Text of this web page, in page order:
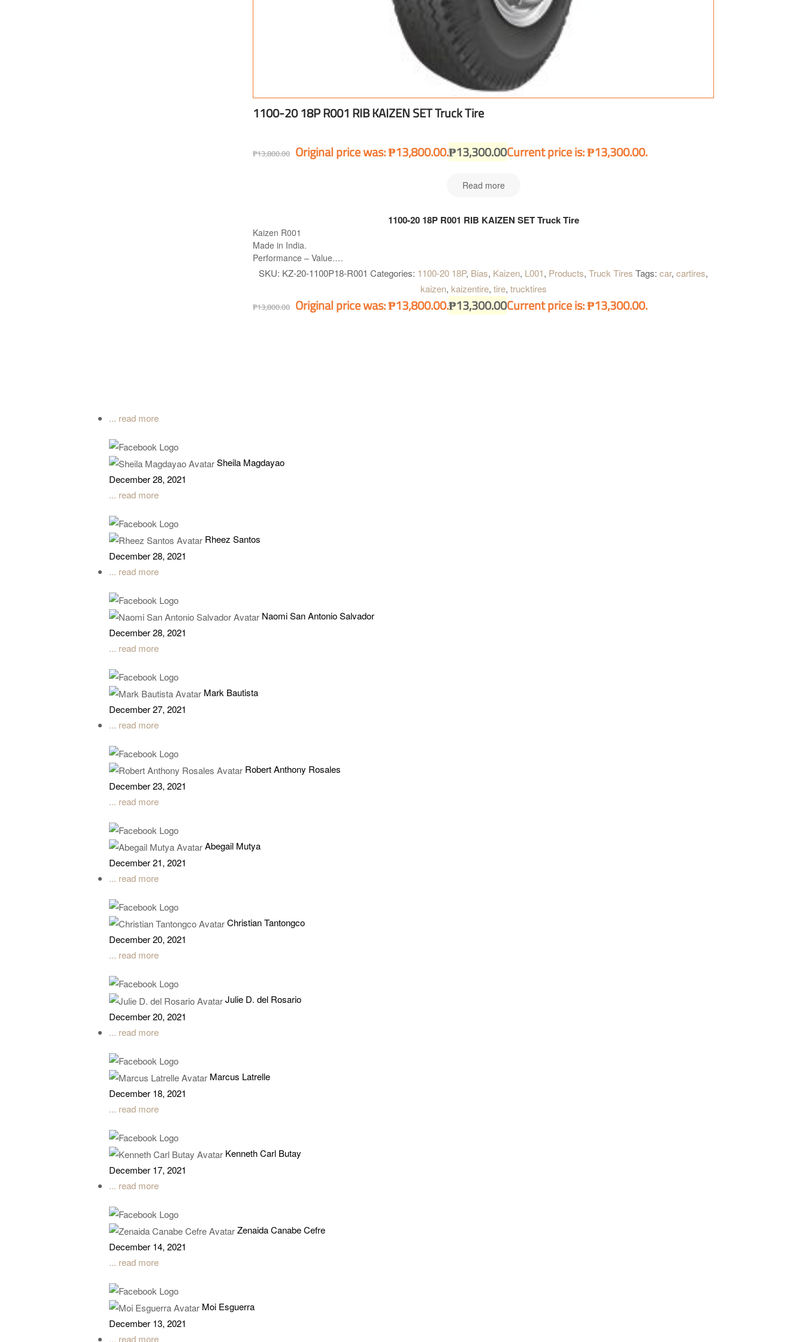
1100-20 18P R001 RIB KAIZEN SET Truck Tire
₱13,800.00 Original price was: ₱13,800.00.₱13,300.00Current price is: ₱13,300.00.
Read more
1100-20 18P R001 RIB KAIZEN SET Truck Tire
Kaizen R001
Made in India.
Performance – Value.
Designed for long haul applications and heavy loads.
SKU: KZ-20-1100P18-R001 Categories: 1100-20 18P, Bias, Kaizen, L001, Products, Truck Tires Tags: car, cartires,
kaizen, kaizentire, tire, trucktires
₱13,800.00 Original price was: ₱13,800.00.₱13,300.00Current price is: ₱13,300.00.
... read more
Sheila Magdayao
December 28, 2021
... read more
Rheez Santos
December 28, 2021
... read more
Naomi San Antonio Salvador
December 28, 2021
... read more
Mark Bautista
December 27, 2021
... read more
Robert Anthony Rosales
December 23, 2021
... read more
Abegail Mutya
December 21, 2021
... read more
Christian Tantongco
December 20, 2021
... read more
Julie D. del Rosario
December 20, 2021
... read more
Marcus Latrelle
December 18, 2021
... read more
Kenneth Carl Butay
December 17, 2021
... read more
Zenaida Canabe Cefre
December 14, 2021
... read more
Moi Esguerra
December 13, 2021
... read more